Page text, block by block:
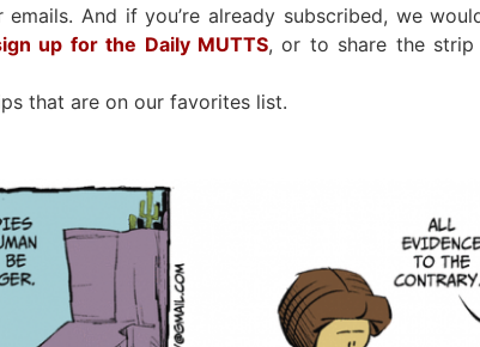
And if you’re already subscribed, we
up for the Daily MUTTS, or to share the strip
that are on our favorites list.